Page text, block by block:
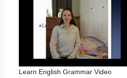
Learn English Grammar Video